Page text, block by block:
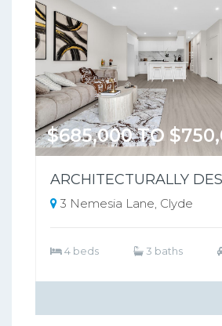
$685,000 TO
3 Nemesia Lane, Clyde
4 beds 3 baths